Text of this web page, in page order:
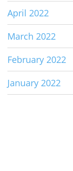
April 2022
March 2022
February 2022
January 2022